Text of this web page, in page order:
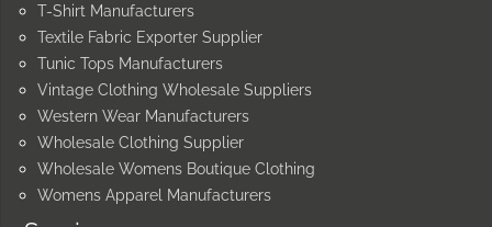
T-Shirt Manufacturers
Textile Fabric Exporter Supplier
Tunic Tops Manufacturers
Vintage Clothing Wholesale Suppliers
Western Wear Manufacturers
Wholesale Clothing Supplier
Wholesale Womens Boutique Clothing
Womens Apparel Manufacturers